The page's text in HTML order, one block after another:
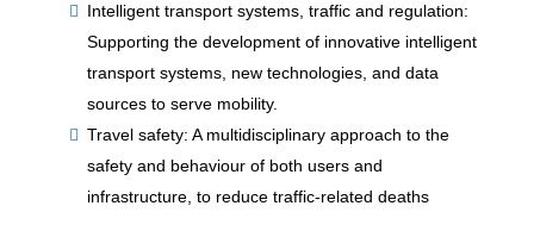
Intelligent transport systems, traffic and regulation:
Supporting the development of innovative intelligent
transport systems, new technologies, and data
sources to serve mobility.
Travel safety: A multidisciplinary approach to the
safety and behaviour of both users and
infrastructure, to reduce traffic-related deaths